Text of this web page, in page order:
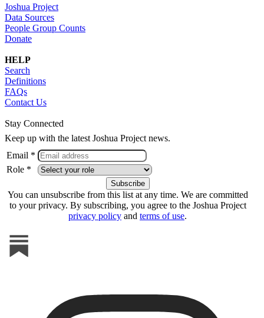
Joshua Project
Data Sources
People Group Counts
Donate
HELP
Search
Definitions
FAQs
Contact Us
Stay Connected
Keep up with the latest Joshua Project news.
Email *
Role *
You can unsubscribe from this list at any time. We are committed
to your privacy. By subscribing, you agree to the Joshua Project
privacy policy and terms of use.